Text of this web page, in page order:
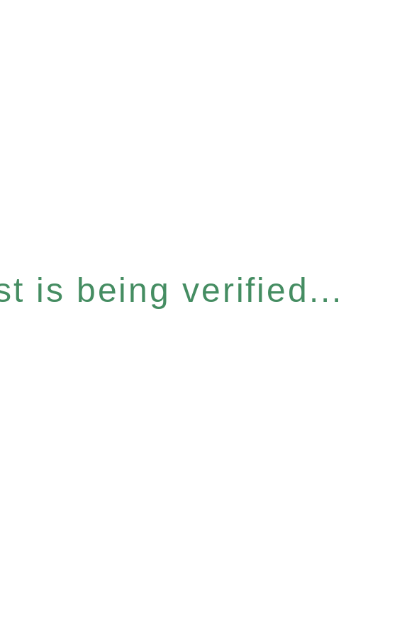
is being verified...